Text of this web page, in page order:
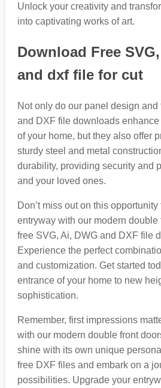
Unlock your creativity and
into captivating works of art.
Download Free
and dxf file for cut
Not only do our panel design and
and DXF file downloads enhance
of your home, but they also offer
sturdy steel and metal
durability, providing security and
and your loved ones.
Don’t miss out on this
entryway with our modern double
free SVG, Ai, DWG and DXF file
Experience the perfect
and customization. Get started
entrance of your home to new
sophistication.
Remember, first impressions
with our modern double front
shine with its own unique
free DXF files and embark on a
possibilities. Upgrade your